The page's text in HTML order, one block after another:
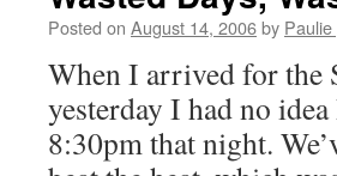
Posted on August 14, 2006by
When I arrived for the
yesterday I had no
8:30pm that night.